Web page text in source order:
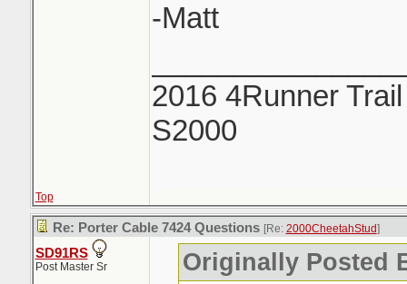
-Matt
2016 4Runner
S2000
Top
Re: Porter Cable 7424 Questions [Re: 2000CheetahStud]
SD91RS
Post Master Sr Originally Posted